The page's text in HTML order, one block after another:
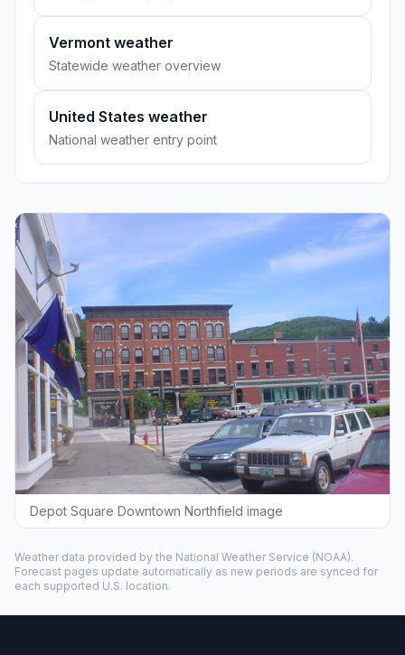
Vermont weather
Statewide weather overview
United States weather
National weather entry point
Depot Square Downtown Northfield image
Weather data provided by the National Weather Service (NOAA).
Forecast pages update automatically as new periods are synced for
each supported U.S. location.